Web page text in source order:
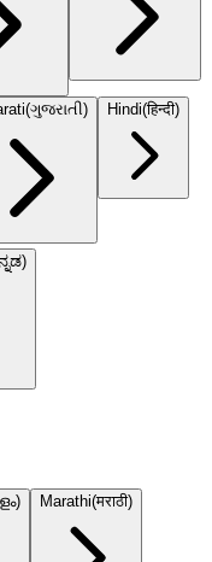
(ગુજરાતી) Hindi(हिन्दी)
)
) Marathi(मराठी)